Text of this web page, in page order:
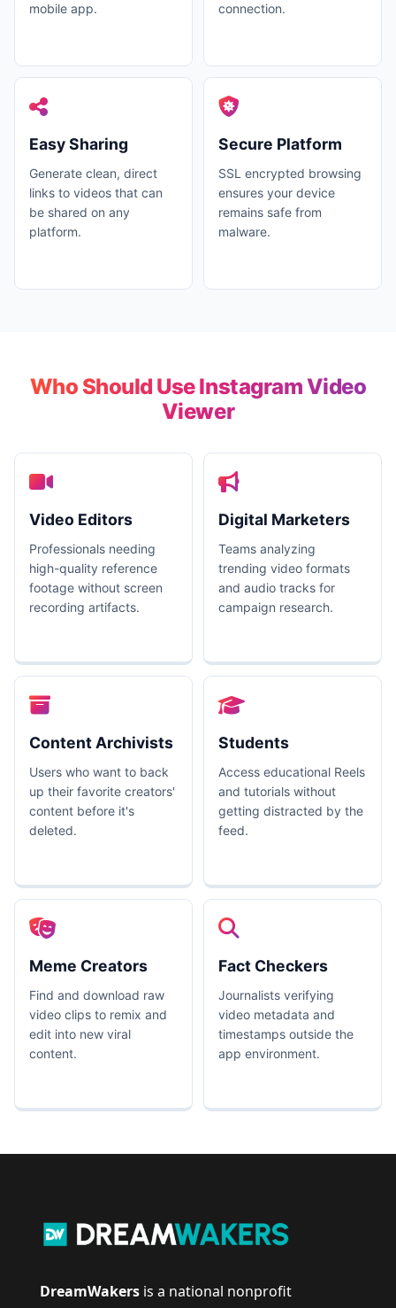
mobile app.
connection.
Easy Sharing
Generate clean, direct
links to videos that can
be shared on any
platform.
Secure Platform
SSL encrypted browsing
ensures your device
remains safe from
malware.
Who Should Use Instagram Video
Viewer
Video Editors
Professionals needing
high-quality reference
footage without screen
recording artifacts.
Digital Marketers
Teams analyzing
trending video formats
and audio tracks for
campaign research.
Content Archivists
Users who want to back
up their favorite creators'
content before it's
deleted.
Students
Access educational Reels
and tutorials without
getting distracted by the
feed.
Meme Creators
Find and download raw
video clips to remix and
edit into new viral
content.
Fact Checkers
Journalists verifying
video metadata and
timestamps outside the
app environment.
DreamWakers is a national nonprofit